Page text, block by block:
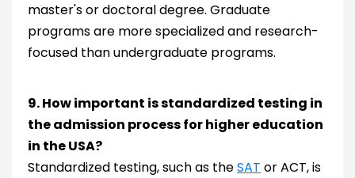
master's or doctoral degree. Graduate
programs are more specialized and research-
focused than undergraduate programs.
9. How important is standardized testing in
the admission process for higher education
in the USA?
Standardized testing, such as theSAT or ACT, is